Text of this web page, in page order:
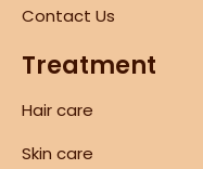
Contact Us
Treatment
Hair care
Skin care